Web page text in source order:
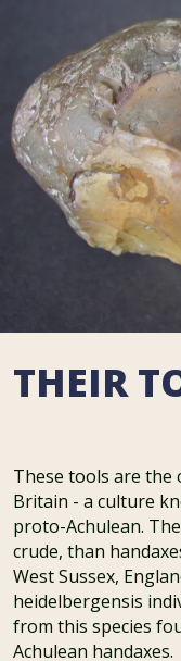
THEIR
These tools are the
Britain - a culture
proto-Achulean.
crude, than
West Sussex,
heidelbergensis
from this species
Achulean handaxes.